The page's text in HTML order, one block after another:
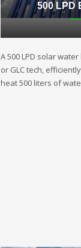
500 LPD
A 500 LPD solar
or GLC tech,
heat 500 liters of